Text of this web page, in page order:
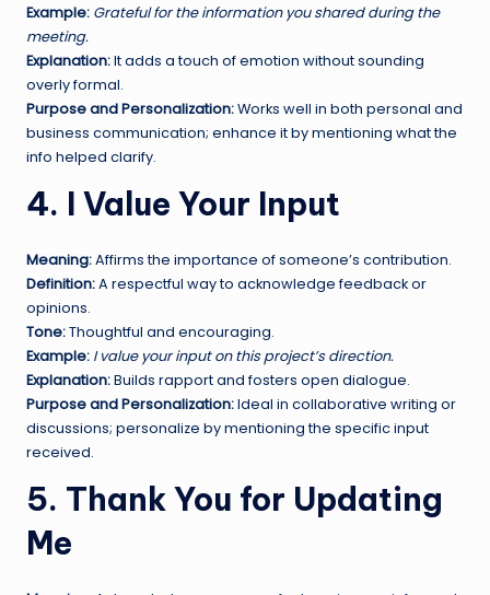
Example: Grateful for the information you shared during the
meeting.
Explanation:It adds a touch of emotion without sounding
overly formal.
Purpose and Personalization:Works well in both personal and
business communication; enhance it by mentioning what the
info helped clarify.
4. I Value Your Input
Meaning:Affirms the importance of someone’s contribution.
Definition:A respectful way to acknowledge feedback or
opinions.
Tone:Thoughtful and encouraging.
Example: I value your input on this project’s direction.
Explanation:Builds rapport and fosters open dialogue.
Purpose and Personalization:Ideal in collaborative writing or
discussions; personalize by mentioning the specific input
received.
5. Thank You for Updating
Me